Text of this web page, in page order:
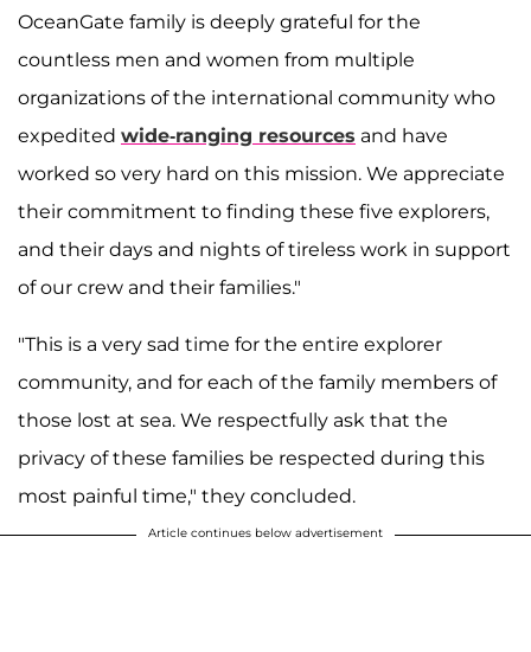
OceanGate family is deeply grateful for the
countless men and women from multiple
organizations of the international community who
expedited wide-ranging resources and have
worked so very hard on this mission. We appreciate
their commitment to finding these five explorers,
and their days and nights of tireless work in support
of our crew and their families."
"This is a very sad time for the entire explorer
community, and for each of the family members of
those lost at sea. We respectfully ask that the
privacy of these families be respected during this
most painful time," they concluded.
Article continues below advertisement